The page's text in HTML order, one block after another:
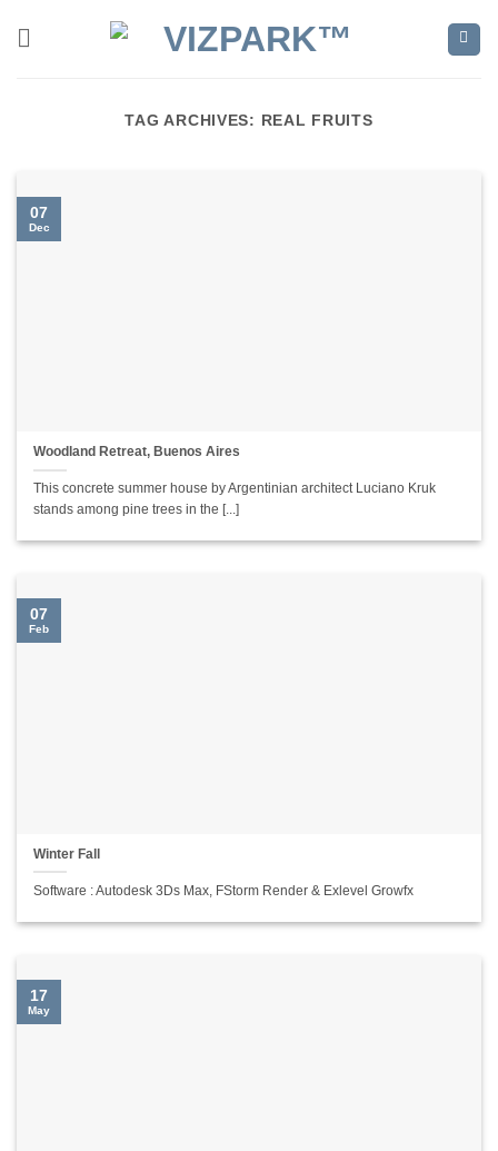
TAG ARCHIVES: REAL FRUITS
Woodland Retreat, Buenos Aires
This concrete summer house by Argentinian architect Luciano Kruk
stands among pine trees in the [...]
07
Dec
Winter Fall
Software : Autodesk 3Ds Max, FStorm Render & Exlevel Growfx
07
Feb
17
May